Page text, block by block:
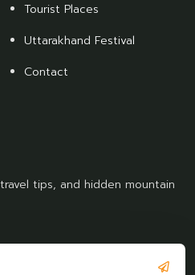
Tourist Places
Uttarakhand Festival
Contact
tips, and hidden mountain